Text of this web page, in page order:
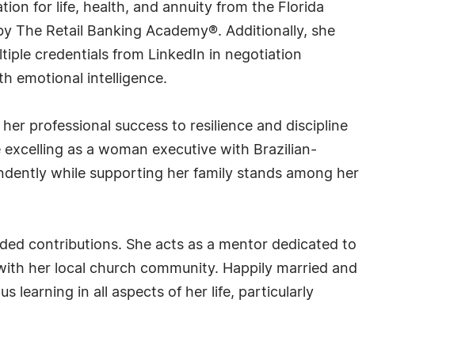
for life, health, and annuity from the Florida
The Retail Banking Academy®. Additionally, she
credentials from LinkedIn in negotiation
emotional intelligence.
professional success to resilience and discipline
as a woman executive with Brazilian-
while supporting her family stands among her
contributions. She acts as a mentor dedicated to
her local church community. Happily married and
learning in all aspects of her life, particularly